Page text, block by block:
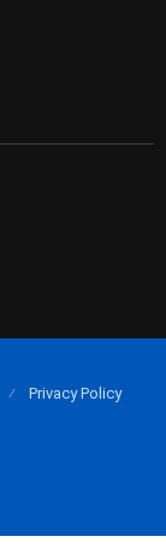
Privacy Policy